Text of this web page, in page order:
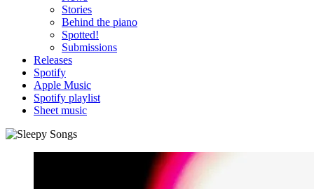
Stories
Behind the piano
Spotted!
Submissions
Releases
Spotify
Apple Music
Spotify playlist
Sheet music